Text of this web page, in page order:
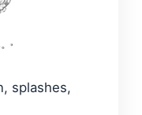
splashes,